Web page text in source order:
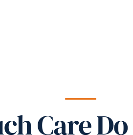
Care